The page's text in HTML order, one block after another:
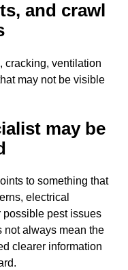
and crawl
cracking, ventilation
may not be visible
may be
to something that
electrical
possible pest issues
not always mean the
clearer information